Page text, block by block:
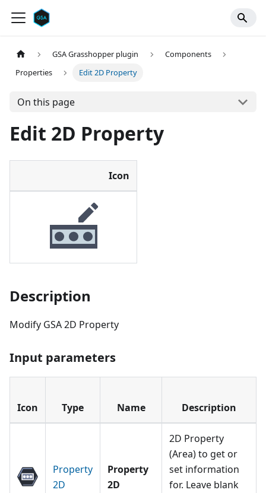
GSA Grasshopper plugin
Components
Properties
Edit 2D Property
On this page
Edit 2D Property
Icon
Description
Modify GSA 2D Property
Input parameters
Icon Type Name Description
Property
2D
Property
2D
2D Property
(Area) to get or
set information
for. Leave blank